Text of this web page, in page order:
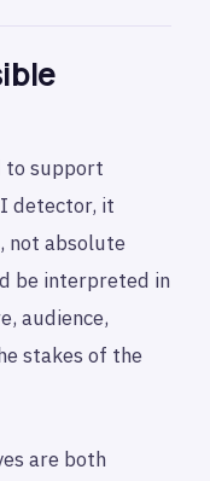
to support
detector, it
not absolute
be interpreted in
audience,
stakes of the
are both